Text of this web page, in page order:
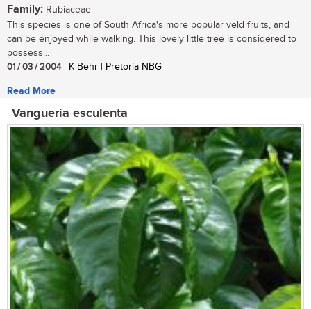
Family: Rubiaceae
This species is one of South Africa's more popular veld fruits, and
can be enjoyed while walking. This lovely little tree is considered to
possess...
01 / 03 / 2004| K Behr | Pretoria NBG
Read More
Vangueria esculenta